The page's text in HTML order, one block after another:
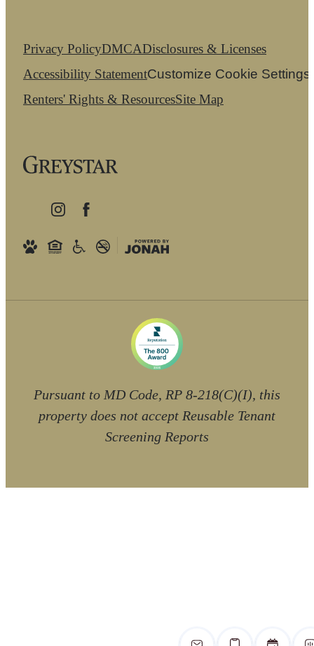
Privacy PolicyDMCADisclosures & Licenses
Accessibility StatementCustomize Cookie Settings
Renters' Rights & ResourcesSite Map
Pursuant to MD Code, RP 8-218(C)(I), this
property does not accept Reusable Tenant
Screening Reports